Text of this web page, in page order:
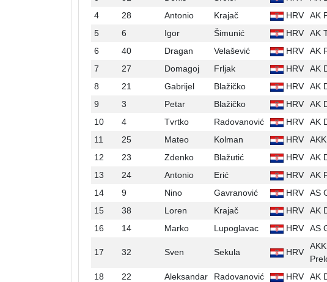
4
28 Antonio Krajač HRV AK
5
6 Igor Šimunić HRV AK
6
40 Dragan Velašević HRV AK
7
27 Domagoj Frljak HRV AK
8
21 Gabrijel Blažičko HRV AK
9
3 Petar Blažičko HRV AK
10
4 Tvrtko Radovanović HRV AK
11
25 Mateo Kolman HRV
12
23 Zdenko Blažutić HRV AK
13
24 Antonio Erić HRV AK
14
9 Nino Gavranović HRV AS
15
38 Loren Krajač HRV AK
16
14 Marko Lupoglavac HRV AS
17 32 Sven Sekula HRV
18 22 Aleksandar Radovanović HRV AK